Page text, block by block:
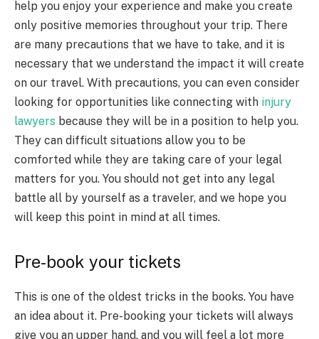
help you enjoy your experience and make you create
only positive memories throughout your trip. There
are many precautions that we have to take, and it is
necessary that we understand the impact it will create
on our travel. With precautions, you can even consider
looking for opportunities like connecting with injury
lawyers because they will be in a position to help you.
They can difficult situations allow you to be
comforted while they are taking care of your legal
matters for you. You should not get into any legal
battle all by yourself as a traveler, and we hope you
will keep this point in mind at all times.
Pre-book your tickets
This is one of the oldest tricks in the books. You have
an idea about it. Pre-booking your tickets will always
give you an upper hand, and you will feel a lot more